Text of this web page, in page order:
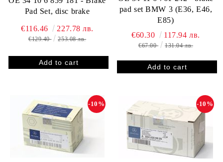
Pad Set, disc brake
€116.46 227.78 лв.
€129.40 253.08 лв.
pad set BMW 3 (E36, E46,
E85)
€60.30 117.94 лв.
€67.00 131.04 лв.
-10% -10%